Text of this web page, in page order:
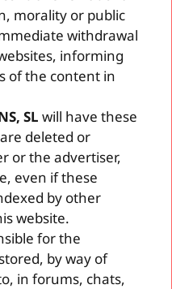
morality or public
withdrawal
informing
of the content in
SL will have these
deleted or
or the advertiser,
even if these
by other
website.
for the
by way of
in forums, chats,